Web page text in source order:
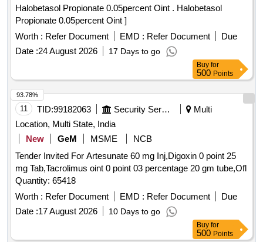
Halobetasol Propionate 0.05percent Oint . Halobetasol
Propionate 0.05percent Oint ]
Worth : Refer Document EMD : Refer Document
Due
Date :24 August 2026 17 Days to go
Buy for
500 Points
11 TID:99182063 Security Services
Multi
Location, Multi State, India
New
GeM MSME
NCB
Tender Invited For Artesunate 60 mg Inj,Digoxin 0 point 25
mg Tab,Tacrolimus oint 0 point 03 percentage 20 gm tube,Ofl
Quantity: 65418
Worth : Refer Document EMD : Refer Document
Due
Date :17 August 2026 10 Days to go
93.78%
Buy for
500 Points